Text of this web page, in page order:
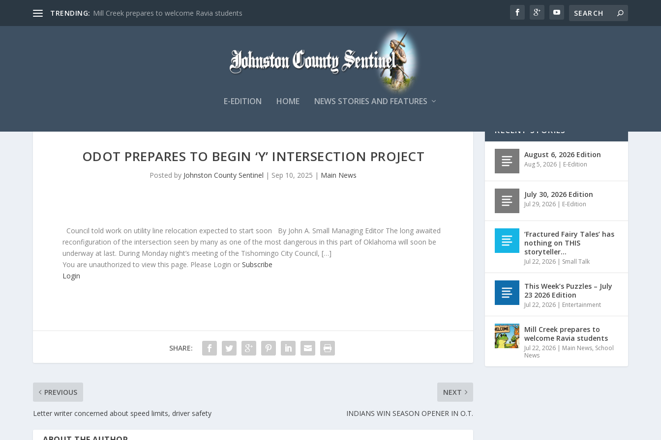
TRENDING: Mill Creek prepares to welcome Ravia students
E-EDITION HOME NEWS STORIES AND FEATURES
ODOT PREPARES TO BEGIN ‘Y’ INTERSECTION PROJECT
Posted by Johnston County Sentinel | Sep 10, 2025 | Main News
Council told work on utility line relocation expected to start soon By John A. Small Managing Editor The long awaited
reconfiguration of the intersection seen by many as one of the most dangerous in this part of Oklahoma will soon be
underway at last. During Monday night’s meeting of the Tishomingo City Council, […]
You are unauthorized to view this page. Please Login orSubscribe
Login
SHARE:
PREVIOUS
Letter writer concerned about speed limits, driver safety
NEXT
INDIANS WIN SEASON OPENER IN O.T.
RECENT STORIES
August 6, 2026 Edition
Aug 5, 2026 | E-Edition
July 30, 2026 Edition
Jul 29, 2026 | E-Edition
‘Fractured Fairy Tales’ has
nothing on THIS
storyteller…
Jul 22, 2026 | Small Talk
This Week’s Puzzles – July
23 2026 Edition
Jul 22, 2026 | Entertainment
Mill Creek prepares to
welcome Ravia students
Jul 22, 2026 | Main News, School
News